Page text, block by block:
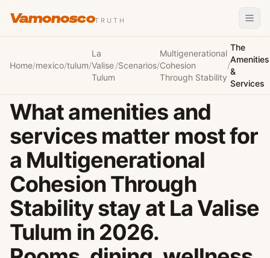
VamonoscoTRUTH
Home/mexico/tulum/
La
Valise
Tulum
/Scenarios/
Multigenerational
Cohesion
Through Stability
/
The
Amenities
&
Services
What amenities and
services matter most for
a Multigenerational
Cohesion Through
Stability stay at La Valise
Tulum in 2026.